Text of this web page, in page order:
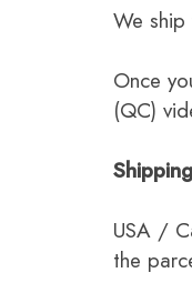
We
Once
(QC)
USA /
the